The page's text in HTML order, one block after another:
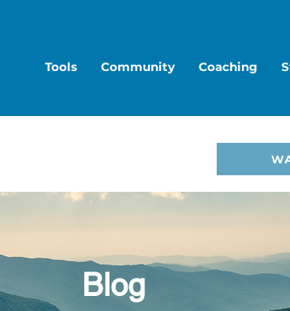
Tools Community Coaching
Blog